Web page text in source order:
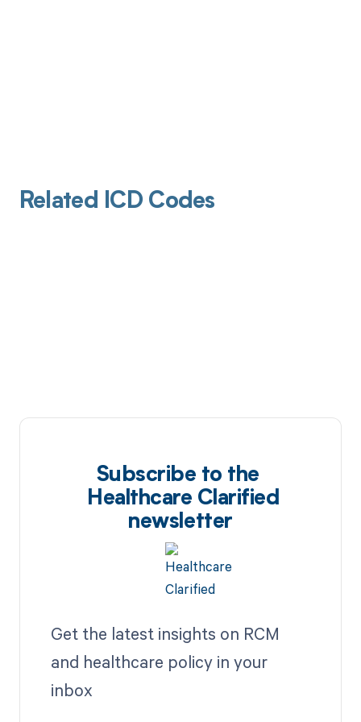
Related ICD Codes
Subscribe to the
Healthcare Clarified
newsletter
Get the latest insights on RCM
and healthcare policy in your
inbox